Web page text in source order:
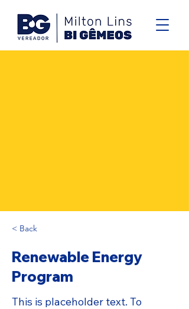
< Back
Renewable Energy
Program
This is placeholder text. To